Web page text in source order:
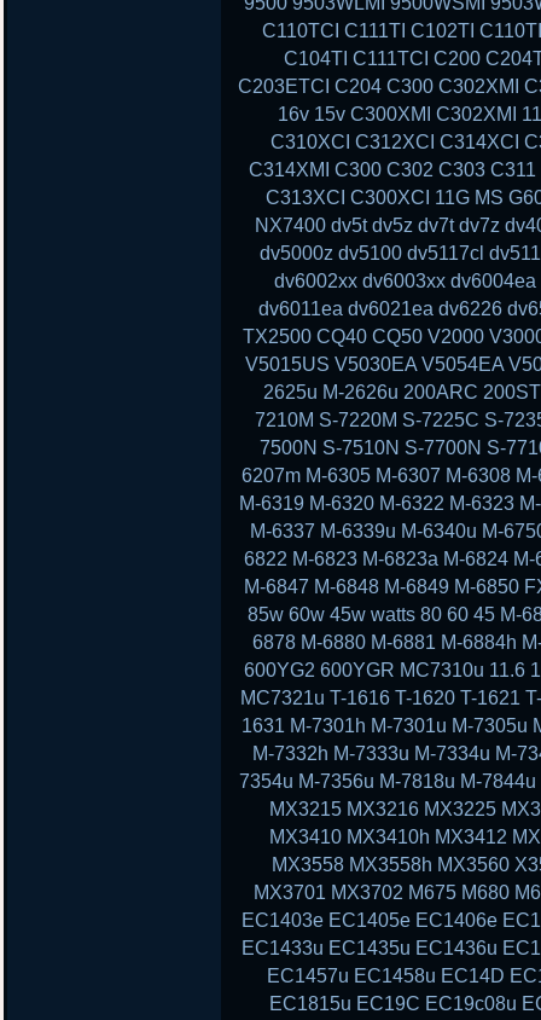
C110TCI C111TI C102TI
C104TI C111TCI C200
C203ETCI C204 C300 C302XMI
16v 15v C300XMI C302XMI
C310XCI C312XCI C314XCI
C314XMI C300 C302 C303
C313XCI C300XCI 11G MS
NX7400 dv5t dv5z dv7t dv7z
dv5000z dv5100 dv5117cl
dv6002xx dv6003xx
dv6011ea dv6021ea dv6226
TX2500 CQ40 CQ50 V2000
V5015US V5030EA V5054EA
2625u M-2626u 200ARC
7210M S-7220M S-7225C S-
7500N S-7510N S-7700N S-
6207m M-6305 M-6307 M-6308
M-6319 M-6320 M-6322 M-6323
M-6337 M-6339u M-6340u M-
6822 M-6823 M-6823a M-6824
M-6847 M-6848 M-6849 M-6850
85w 60w 45w watts 80 60 45 M-
6878 M-6880 M-6881 M-6884h
600YG2 600YGR MC7310u 11.6
MC7321u T-1616 T-1620 T-1621
1631 M-7301h M-7301u M-7305u
M-7332h M-7333u M-7334u M-
7354u M-7356u M-7818u M-
MX3215 MX3216 MX3225
MX3410 MX3410h MX3412
MX3558 MX3558h MX3560
MX3701 MX3702 M675 M680
EC1403e EC1405e EC1406e
EC1433u EC1435u EC1436u
EC1457u EC1458u EC14D
EC1815u EC19C EC19c08u